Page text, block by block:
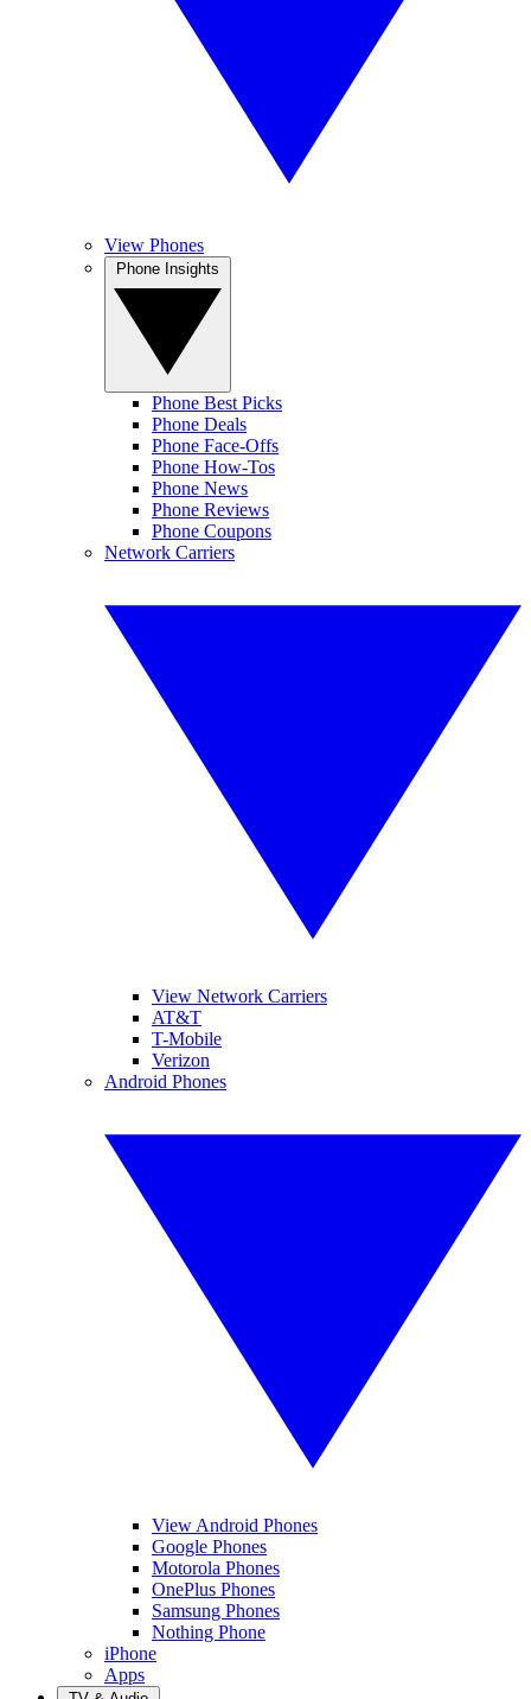
View Phones
Phone Best Picks
Phone Deals
Phone Face-Offs
Phone How-Tos
Phone News
Phone Reviews
Phone Coupons
Network Carriers
View Network Carriers
AT&T
T-Mobile
Verizon
Android Phones
View Android Phones
Google Phones
Motorola Phones
OnePlus Phones
Samsung Phones
Nothing Phone
iPhone
Apps